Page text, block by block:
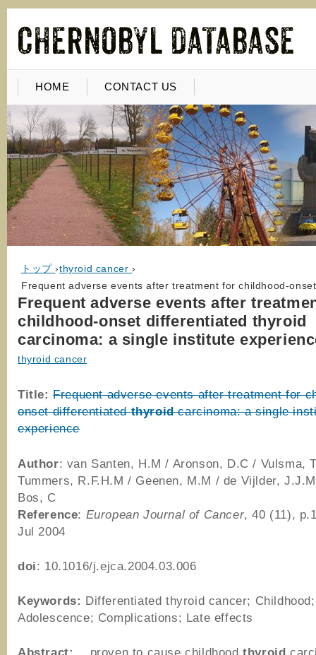
HOME CONTACT US
トップ ›thyroid cancer ›
Frequent adverse events after treatment for childhood-
Frequent adverse events after
childhood-onset differentiated thyroid
carcinoma: a single institute
thyroid cancer
Title: Frequent adverse events after treatment for
onset differentiatedthyroidcarcinoma: a single
experience
Author: van Santen, H.M / Aronson, D.C / Vulsma,
Tummers, R.F.H.M / Geenen, M.M / de Vijlder,
Bos, C
Reference: European Journal of Cancer, 40 (11),
Jul 2004
doi: 10.1016/j.ejca.2004.03.006
Keywords: Differentiated thyroid cancer; Childhood;
Adolescence; Complications; Late effects
Abstract: …proven to cause childhoodthyroid